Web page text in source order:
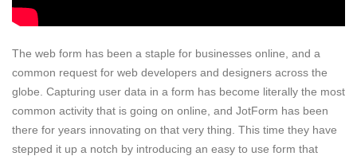
The web form has been a staple for businesses online, and a
common request for web developers and designers across the
globe. Capturing user data in a form has become literally the most
common activity that is going on online, and JotForm has been
there for years innovating on that very thing. This time they have
stepped it up a notch by introducing an easy to use form that